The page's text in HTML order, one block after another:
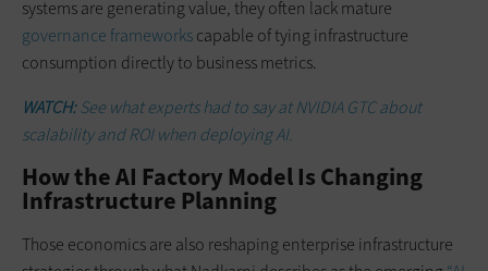
systems are generating value, they often lack mature
governance frameworkscapable of tying infrastructure
consumption directly to business metrics.
WATCH:See what experts had to say at NVIDIA GTC about
scalability and ROI when deploying AI.
How the AI Factory Model Is Changing
Infrastructure Planning
Those economics are also reshaping enterprise infrastructure